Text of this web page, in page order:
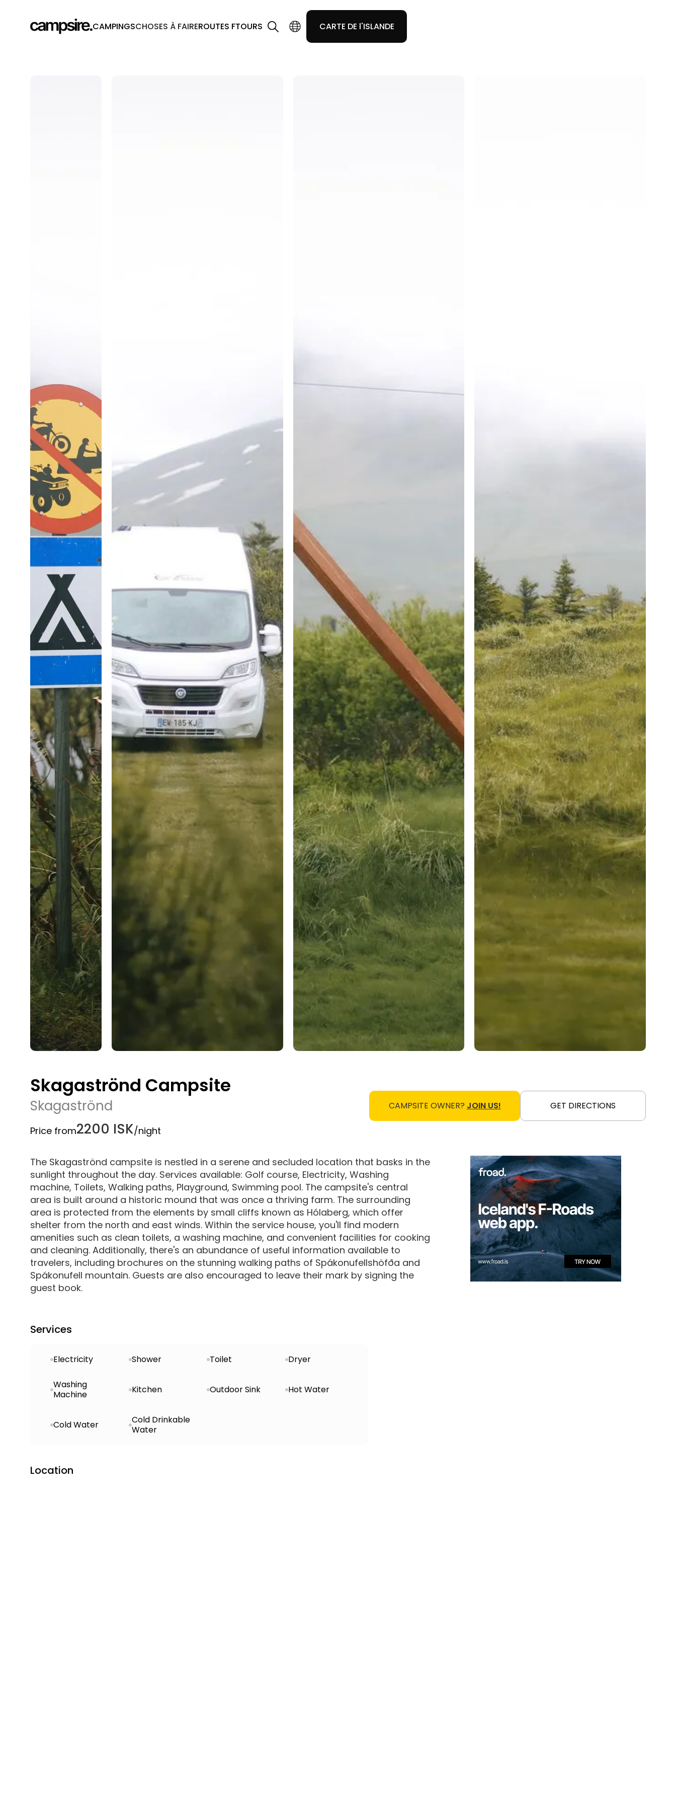
CAMPINGSCHOSES À FAIREROUTES FTOURS CARTE DE l'ISLANDE
Skagaströnd Campsite
Skagaströnd
Price from2200 ISK/night
CAMPSITE OWNER? JOIN US! GET DIRECTIONS
The Skagaströnd campsite is nestled in a serene and secluded location that basks in the
sunlight throughout the day. Services available: Golf course, Electricity, Washing
machine, Toilets, Walking paths, Playground, Swimming pool. The campsite's central
area is built around a historic mound that was once a thriving farm. The surrounding
area is protected from the elements by small cliffs known as Hólaberg, which offer
shelter from the north and east winds. Within the service house, you'll find modern
amenities such as clean toilets, a washing machine, and convenient facilities for cooking
and cleaning. Additionally, there's an abundance of useful information available to
travelers, including brochures on the stunning walking paths of Spákonufellshöfða and
Spákonufell mountain. Guests are also encouraged to leave their mark by signing the
guest book.
Services
Electricity Shower Toilet Dryer
Washing
Machine
Kitchen Outdoor Sink Hot Water
Cold Water
Cold Drinkable
Water
Location